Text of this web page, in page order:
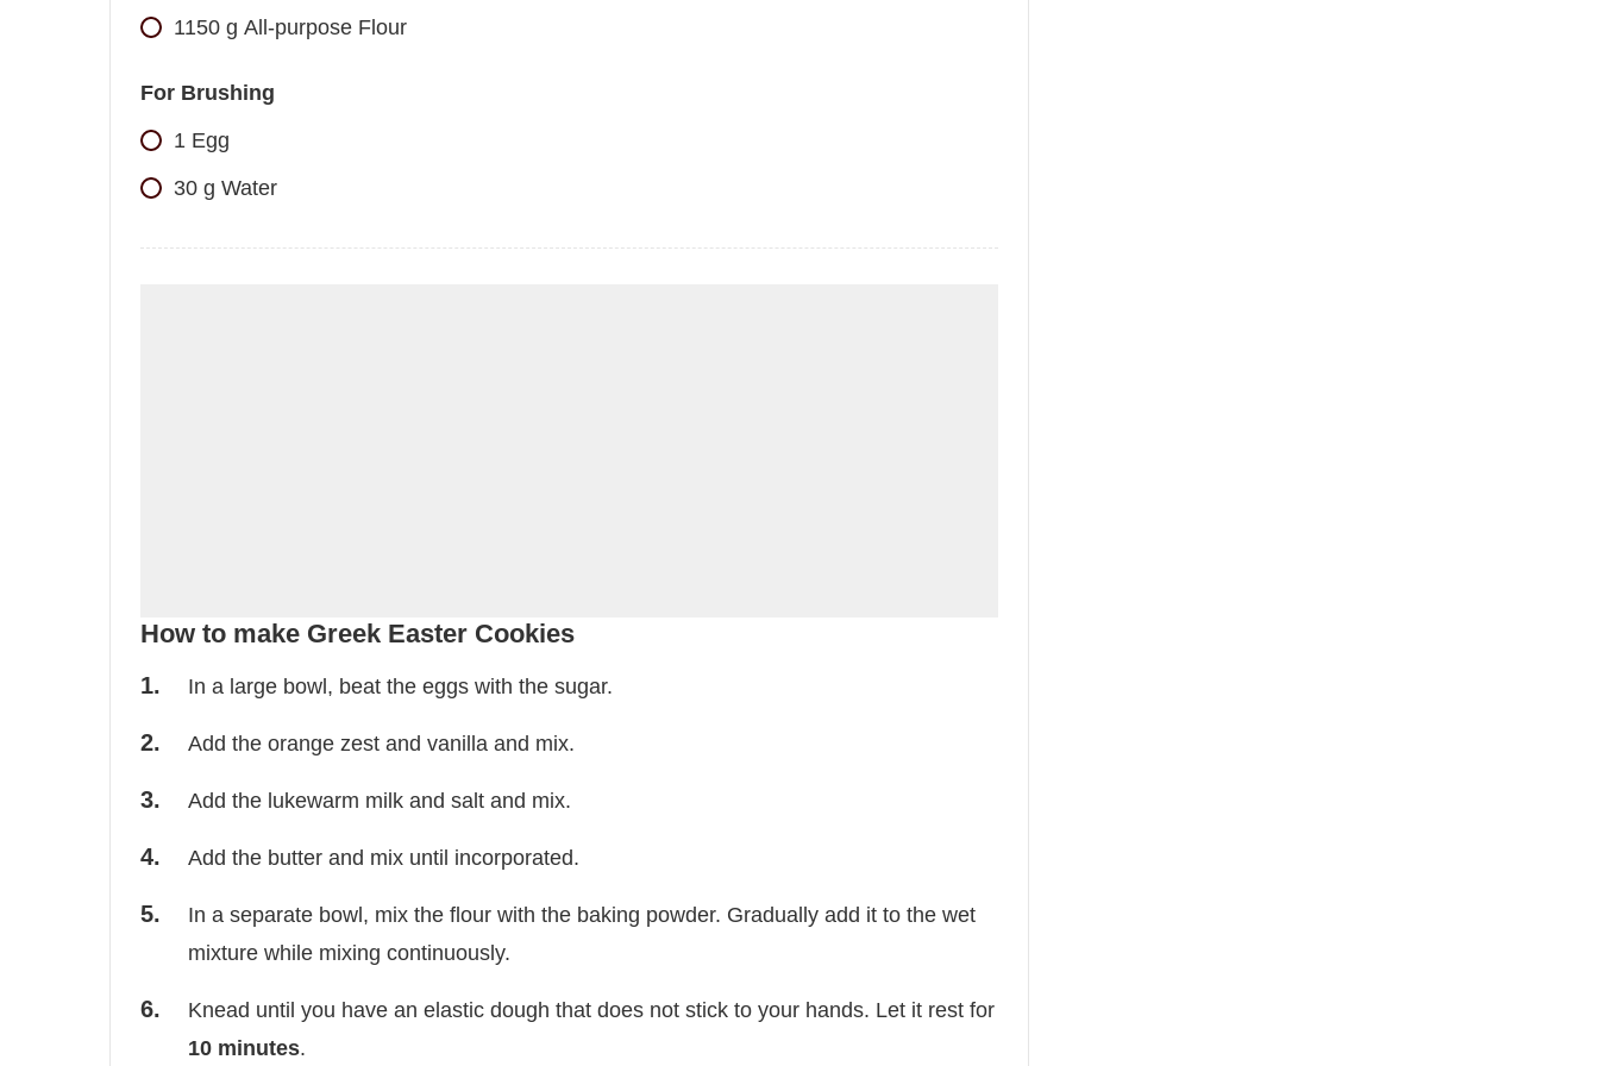
1150 g All-purpose Flour
For Brushing
1 Egg
30 g Water
How to make Greek Easter Cookies
In a large bowl, beat the eggs with the sugar.
Add the orange zest and vanilla and mix.
Add the lukewarm milk and salt and mix.
Add the butter and mix until incorporated.
In a separate bowl, mix the flour with the baking powder. Gradually add it to the wet
mixture while mixing continuously.
Knead until you have an elastic dough that does not stick to your hands. Let it rest for
10 minutes.